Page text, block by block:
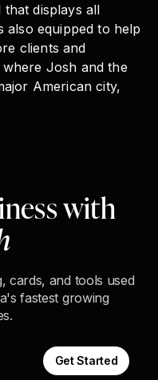
displays all
also equipped to help
clients and
where Josh and the
American city,
with
cards, and tools used
fastest growing
Get Started